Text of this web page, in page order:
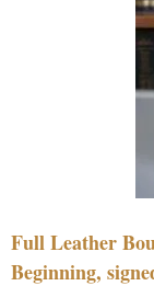
Full Leather
Beginning,